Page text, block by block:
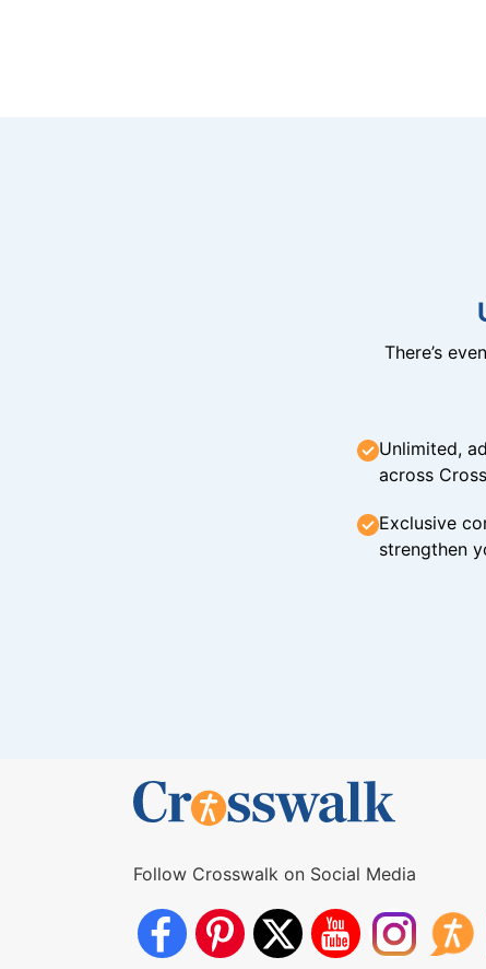
There’s
Unlimited,
across
Exclusive
strengthen
Follow Crosswalk on Social Media